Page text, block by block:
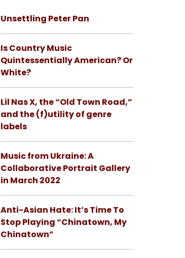
Unsettling Peter Pan
Is Country Music
Quintessentially American? Or
White?
Lil Nas X, the “Old Town Road,”
and the (f)utility of genre
labels
Music from Ukraine: A
Collaborative Portrait Gallery
in March 2022
Anti-Asian Hate: It’s Time To
Stop Playing “Chinatown, My
Chinatown”